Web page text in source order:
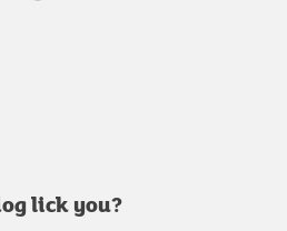
lick you?